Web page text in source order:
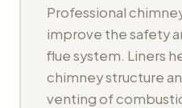
Professional
improve the safety
flue system. Liners
chimney structure
venting of